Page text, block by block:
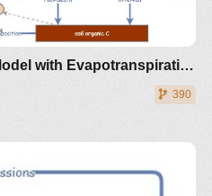
MCMC and SMC
Statistics.
https://CRAN.R-
Very Simple Ecosystem Model with Evapotranspiration (VSEM-ET)
390